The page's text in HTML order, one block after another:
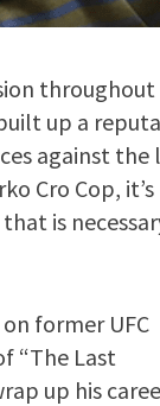
up a
against the
Cro Cop,
is
former UFC
“The Last
up his